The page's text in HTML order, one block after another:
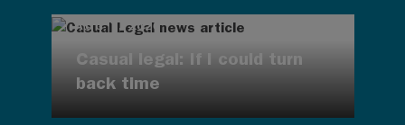
AUG 7, 2026
Casual legal: If I could turn
back time